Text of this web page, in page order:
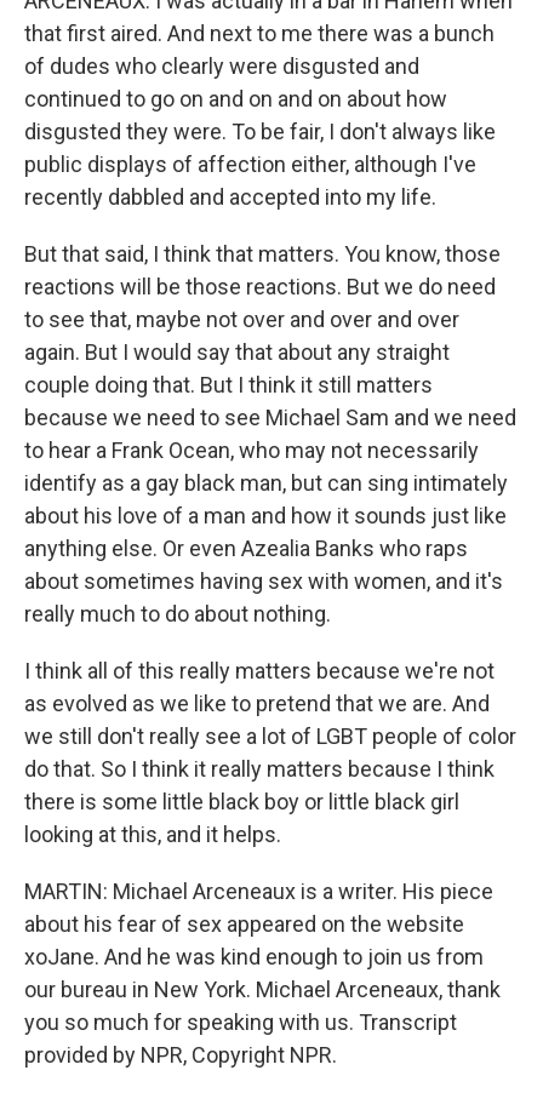
that first aired. And next to me there was a bunch
of dudes who clearly were disgusted and
continued to go on and on and on about how
disgusted they were. To be fair, I don't always like
public displays of affection either, although I've
recently dabbled and accepted into my life.
But that said, I think that matters. You know, those
reactions will be those reactions. But we do need
to see that, maybe not over and over and over
again. But I would say that about any straight
couple doing that. But I think it still matters
because we need to see Michael Sam and we need
to hear a Frank Ocean, who may not necessarily
identify as a gay black man, but can sing intimately
about his love of a man and how it sounds just like
anything else. Or even Azealia Banks who raps
about sometimes having sex with women, and it's
really much to do about nothing.
I think all of this really matters because we're not
as evolved as we like to pretend that we are. And
we still don't really see a lot of LGBT people of color
do that. So I think it really matters because I think
there is some little black boy or little black girl
looking at this, and it helps.
MARTIN: Michael Arceneaux is a writer. His piece
about his fear of sex appeared on the website
xoJane. And he was kind enough to join us from
our bureau in New York. Michael Arceneaux, thank
you so much for speaking with us. Transcript
provided by NPR, Copyright NPR.